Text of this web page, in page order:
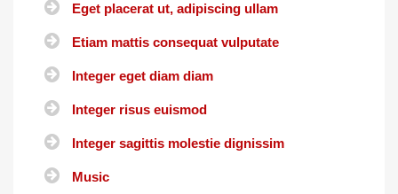
Eget placerat ut, adipiscing ullam
Etiam mattis consequat vulputate
Integer eget diam diam
Integer risus euismod
Integer sagittis molestie dignissim
Music